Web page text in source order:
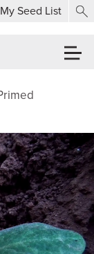
My Seed List